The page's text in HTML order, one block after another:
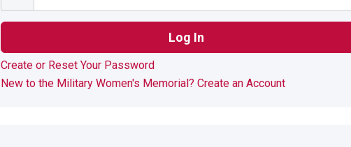
Create or Reset Your Password
New to the Military Women's Memorial? Create an Account